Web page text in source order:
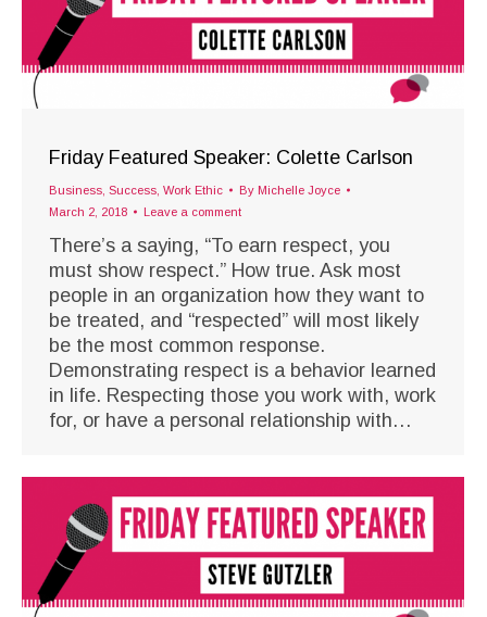
Friday Featured Speaker: Colette Carlson
Business, Success, Work Ethic By Michelle Joyce
March 2, 2018
Leave a comment
There’s a saying, “To earn respect, you
must show respect.” How true. Ask most
people in an organization how they want to
be treated, and “respected” will most likely
be the most common response.
Demonstrating respect is a behavior learned
in life. Respecting those you work with, work
for, or have a personal relationship with…